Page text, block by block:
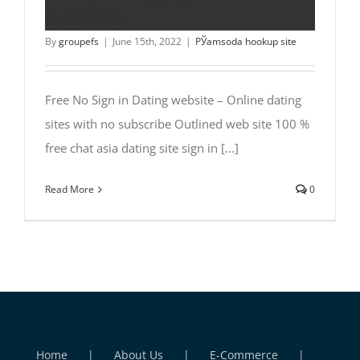
Bygroupefs | June 15th, 2022 | РЎamsoda hookup site
Free No Sign in Dating website – Online dating
sites with no subscribe Outlined web site 100 %
free chat asia dating site sign in [...]
Read More 0
Home About Us E-Commerce